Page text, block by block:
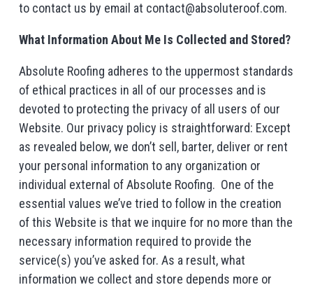
to contact us by email at contact@absoluteroof.com.
What Information About Me Is Collected and Stored?
Absolute Roofing adheres to the uppermost standards
of ethical practices in all of our processes and is
devoted to protecting the privacy of all users of our
Website. Our privacy policy is straightforward: Except
as revealed below, we don’t sell, barter, deliver or rent
your personal information to any organization or
individual external of Absolute Roofing. One of the
essential values we’ve tried to follow in the creation
of this Website is that we inquire for no more than the
necessary information required to provide the
service(s) you’ve asked for. As a result, what
information we collect and store depends more or